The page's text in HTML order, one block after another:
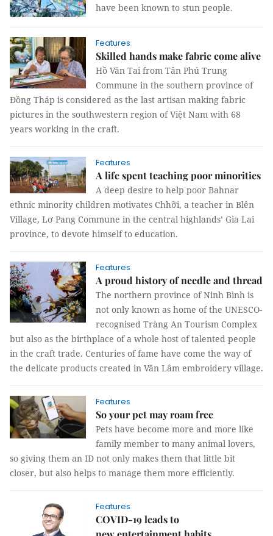
have been known to stun people.
Features
Skilled hands make fabric come alive
Hồ Văn Tai from Tân Phú Trung
Commune in the southern province of
Đồng Tháp is considered as the last artisan making fabric
pictures in the southwestern region of Việt Nam with 68
years working in the craft.
Features
A life spent teaching poor minorities
A deep desire to help poor Bahnar
ethnic minority children motivates Chhỡi, a teacher in Blên
Village, Lơ Pang Commune in the central highlands’ Gia Lai
province, to devote himself to education.
Features
A proud history of needle and thread
The northern province of Ninh Bình is
not only known as home of the UNESCO-
recognised Tràng An Tourism Complex
but also as the birthplace of a whole host of talented people
in the craft trade. Centuries of fame have come the way of
the delicate products created in Văn Lâm embroidery village.
Features
So your pet may roam free
Pets have become more and more like
family member to many animal lovers,
so giving them an ID not only makes them that little bit
closer, but also helps to manage them more efficiently.
Features
COVID-19 leads to